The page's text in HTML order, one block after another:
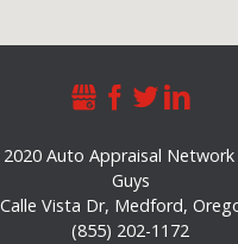
Auto Appraisal
Guys
Vista Dr, Medford,
(855) 202-1172